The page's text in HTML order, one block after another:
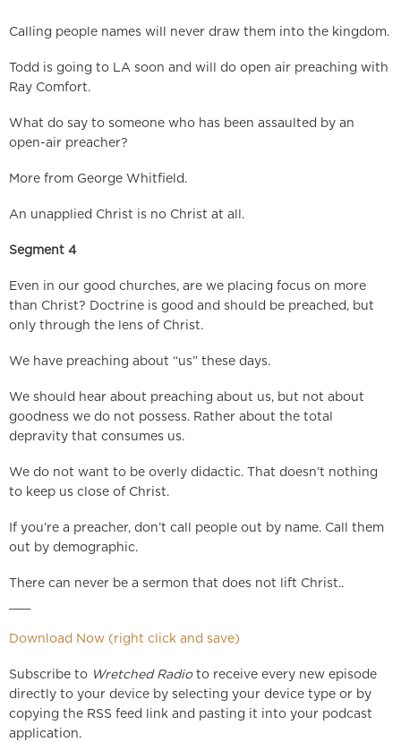
Calling people names will never draw them into the kingdom.
Todd is going to LA soon and will do open air preaching with
Ray Comfort.
What do say to someone who has been assaulted by an
open-air preacher?
More from George Whitfield.
An unapplied Christ is no Christ at all.
Segment 4
Even in our good churches, are we placing focus on more
than Christ? Doctrine is good and should be preached, but
only through the lens of Christ.
We have preaching about “us” these days.
We should hear about preaching about us, but not about
goodness we do not possess. Rather about the total
depravity that consumes us.
We do not want to be overly didactic. That doesn’t nothing
to keep us close of Christ.
If you’re a preacher, don’t call people out by name. Call them
out by demographic.
There can never be a sermon that does not lift Christ..
Download Now (right click and save)
Subscribe to Wretched Radioto receive every new episode
directly to your device by selecting your device type or by
copying the RSS feed link and pasting it into your podcast
application.